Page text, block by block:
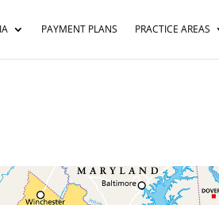
PAYMENT PLANS PRACTICE AREAS